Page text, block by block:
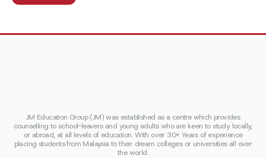
JM Education Group (JM) was established as a centre which provides
counselling to school-leavers and young adults who are keen to study locally,
or abroad, at all levels of education. With over 30+ Years of experience
placing students from Malaysia to their dream colleges or universities all over
the world.